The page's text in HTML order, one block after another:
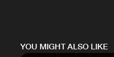
YOU MIGHT ALSO LIKE